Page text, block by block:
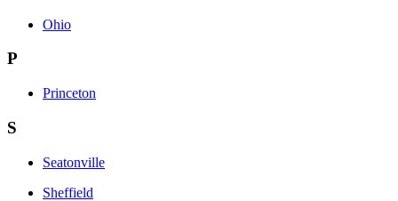
Ohio
P
Princeton
S
Seatonville
Sheffield